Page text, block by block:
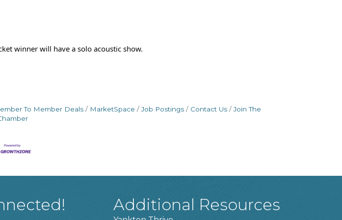
winner will have a solo acoustic show.
To Member Deals MarketSpace Job Postings Contact Us
Join The
Additional Resources